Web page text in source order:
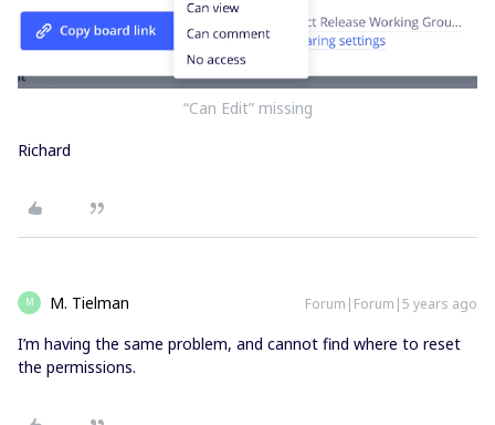
“Can Edit” missing
Richard
M M. Tielman Forum|Forum|5 years ago
I’m having the same problem, and cannot find where to reset
the permissions.